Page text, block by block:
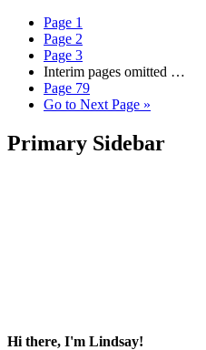
Page 1
Page 2
Page 3
Interim pages omitted …
Page 79
Go to Next Page »
Primary Sidebar
Hi there, I'm Lindsay!